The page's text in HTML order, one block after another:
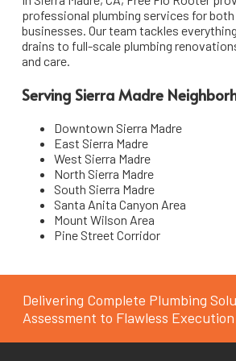
Pipe Installation & Repair
Toilet Repair & Installation
Faucet & Fixture Installation
Emergency Plumbing Services
Bathroom & Kitchen Remodeling
South Pasadena
La Cañada Flintridge
San Marino
Arcadia
Sierra Madre
professional plumbing services for both
businesses. Our team tackles
drains to full-scale plumbing
and care.
Serving Sierra Madre
Downtown Sierra Madre
East Sierra Madre
West Sierra Madre
North Sierra Madre
South Sierra Madre
Santa Anita Canyon Area
Mount Wilson Area
Pine Street Corridor
Delivering Complete Plumbing
Assessment to Flawless